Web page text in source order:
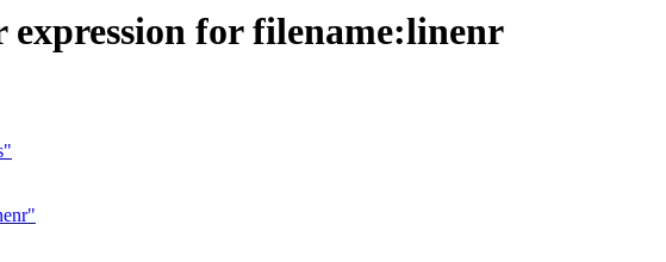
expression for filename:linenr